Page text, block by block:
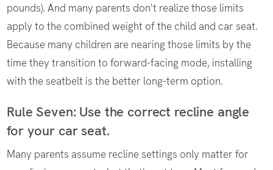
pounds). And many parents don't realize those limits
apply to the combined weight of the child and car seat.
Because many children are nearing those limits by the
time they transition to forward-facing mode, installing
with the seatbelt is the better long-term option.
Rule Seven: Use the correct recline angle
for your car seat.
Many parents assume recline settings only matter for